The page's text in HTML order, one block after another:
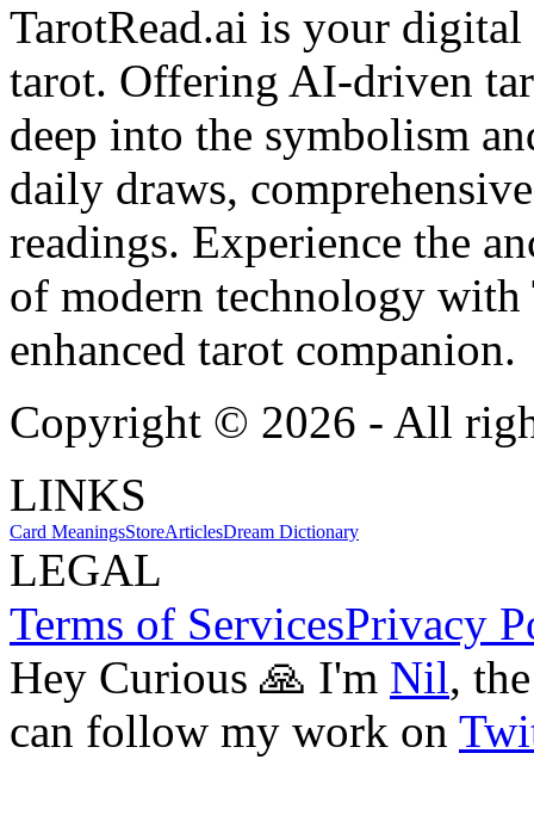
TarotRead.ai is your
tarot. Offering AI-driven
deep into the symbolism
daily draws,
readings. Experience the
of modern technology
enhanced tarot companion.
Copyright © 2026 - All
LINKS
Card MeaningsStoreArticlesDream Dictionary
LEGAL
Terms of ServicesPrivacy
Hey Curious 🙏 I'm Nil,
can follow my work on